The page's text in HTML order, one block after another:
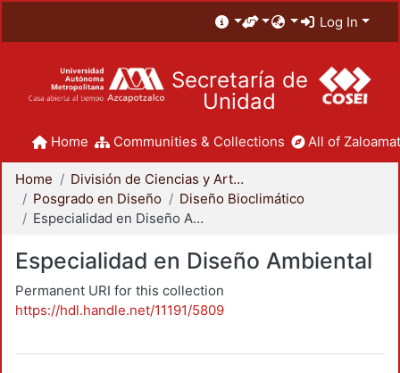
Log In
Secretaría de
Unidad
Home Communities & Collections All of
Home
División de Ciencias y Artes para el Diseño
Posgrado en Diseño
Diseño Bioclimático
Especialidad en Diseño Ambiental
Especialidad en Diseño Ambiental
Permanent URI for this collection
https://hdl.handle.net/11191/5809